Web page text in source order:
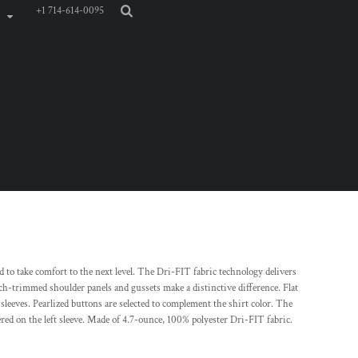
+1 714-614-0095
to take comfort to the next level. The Dri-FIT fabric technology delivers
trimmed shoulder panels and gussets make a distinctive difference. Flat
Pearlized buttons are selected to complement the shirt color. The
on the left sleeve. Made of 4.7-ounce, 100% polyester Dri-FIT fabric.